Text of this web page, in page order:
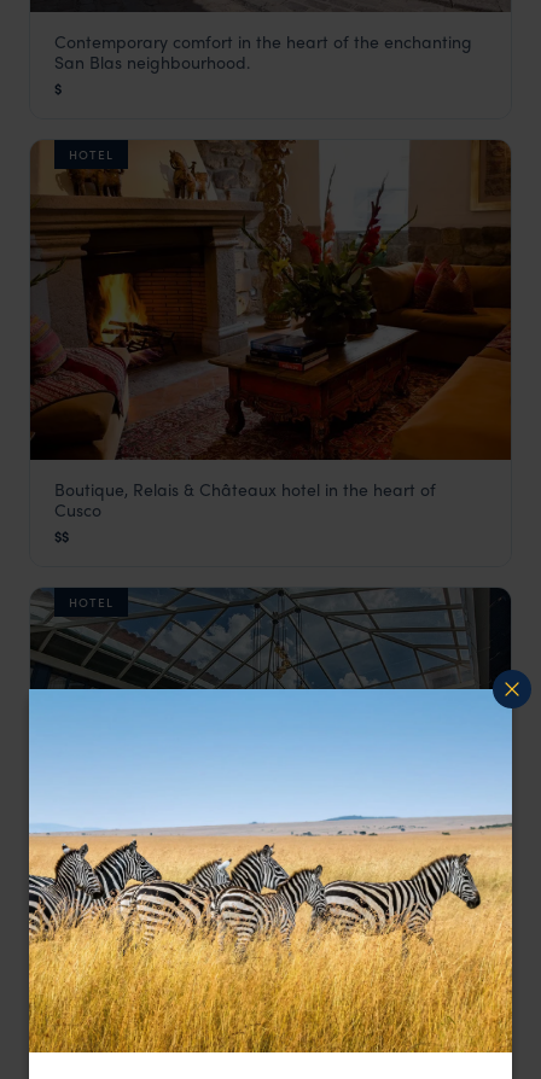
Quinta San Blas
Cusco Holidays
Contemporary comfort in the heart of the enchanting
San Blas neighbourhood.
$
HOTEL
Inkaterra La Casona
Boutique, Relais & Châteaux hotel in the heart of
Cusco
$$
HOTEL
X.O Art House
Cusco Holidays,Peru,South America
Art House Hotel, a hidden gem full of culture.
$$
Showing 1–6 of 7 results